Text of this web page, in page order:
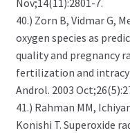
Nov;14(11):2801-7.
40.) Zorn B, Vidmar G,
oxygen species as
quality and pregnancy
fertilization and
Androl. 2003
41.) Rahman MM,
Konishi T. Superoxide